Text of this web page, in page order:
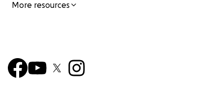
More resources